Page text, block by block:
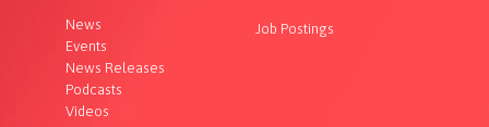
News
Events
News Releases
Podcasts
Videos
Job Postings